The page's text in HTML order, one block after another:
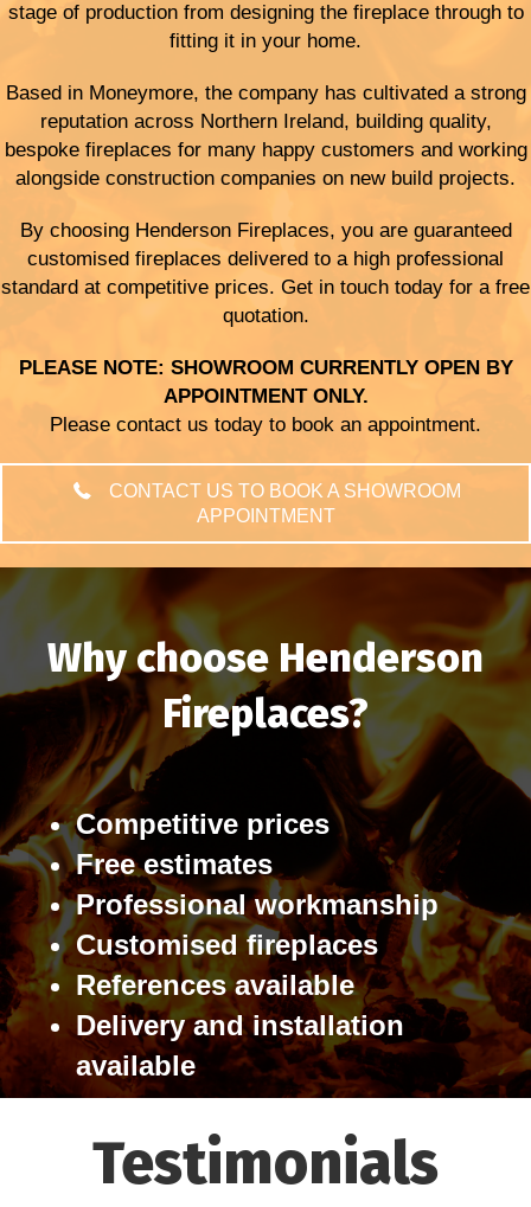
stage of production from designing the fireplace through to
fitting it in your home.
Based in Moneymore, the company has cultivated a strong
reputation across Northern Ireland, building quality,
bespoke fireplaces for many happy customers and working
alongside construction companies on new build projects.
By choosing Henderson Fireplaces, you are guaranteed
customised fireplaces delivered to a high professional
standard at competitive prices. Get in touch today for a free
quotation.
PLEASE NOTE: SHOWROOM CURRENTLY OPEN BY
APPOINTMENT ONLY.
Please contact us today to book an appointment.
CONTACT US TO BOOK A SHOWROOM
APPOINTMENT
Why choose Henderson
Fireplaces?
Competitive prices
Free estimates
Professional workmanship
Customised fireplaces
References available
Delivery and installation
available
Testimonials